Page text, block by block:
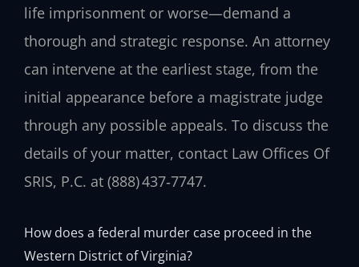
life imprisonment or worse—demand a
thorough and strategic response. An attorney
can intervene at the earliest stage, from the
initial appearance before a magistrate judge
through any possible appeals. To discuss the
details of your matter, contact Law Offices Of
SRIS, P.C. at (888) 437‑7747.
How does a federal murder case proceed in the
Western District of Virginia?